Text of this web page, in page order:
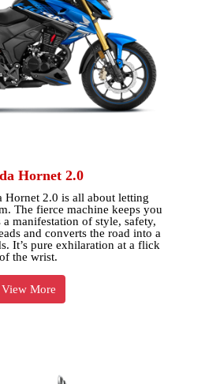
Hornet 2.0
Hornet 2.0 is all about letting
The fierce machine keeps you
manifestation of style, safety,
and converts the road into a
It’s pure exhilaration at a flick
of the wrist.
View More